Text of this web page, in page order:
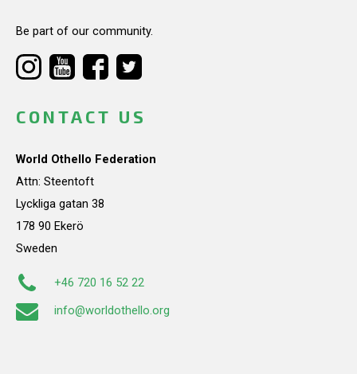
Be part of our community.
CONTACT US
World Othello Federation
Attn: Steentoft
Lyckliga gatan 38
178 90 Ekerö
Sweden
+46 720 16 52 22
info@worldothello.org